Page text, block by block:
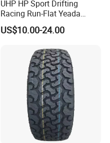
UHP HP Sport Drifting
Racing Run-Flat Yeada
Westlake Linglong Triangle
Passenger Car SUV 4X4 LTR
205/55r16 245/45zr19
255/45r19 225/45r19
US$10.00-24.00